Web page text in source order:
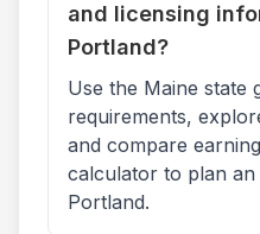
and licensing
Portland?
Use the Maine state
requirements,
and compare
calculator to plan
Portland.